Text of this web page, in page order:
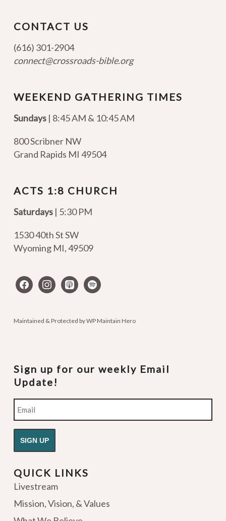
CONTACT US
(616) 301-2904
connect@crossroads-bible.org
WEEKEND GATHERING TIMES
Sundays| 8:45 AM & 10:45 AM
800 Scribner NW
Grand Rapids MI 49504
ACTS 1:8 CHURCH
Saturdays | 5:30 PM
1530 40th St SW
Wyoming MI,49509
facebookinstagram
apple-spotify
Maintained & Protected byWP Maintain Hero
Sign up for our weekly Email
Update!
Email
QUICK LINKS
Livestream
Mission, Vision, & Values